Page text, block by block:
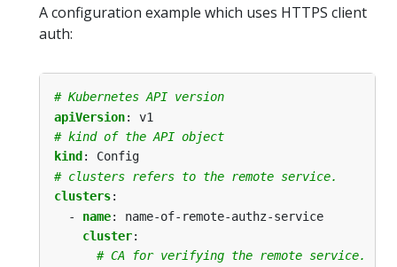
A configuration example which uses HTTPS client
auth:
# Kubernetes API version
apiVersion:
v1
# kind of the API object
kind :
Config
# clusters refers to the remote service.
clusters:
- name:
name-of-remote-authz-service
cluster:
# CA for verifying the remote service.